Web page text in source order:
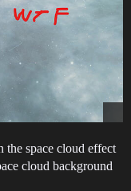
the space cloud effect
cloud background